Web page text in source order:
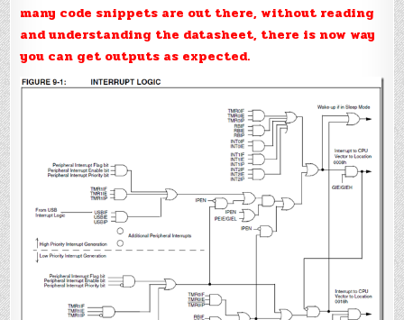
many code snippets are out there, without reading
and understanding the datasheet, there is now way
you can get outputs as expected.